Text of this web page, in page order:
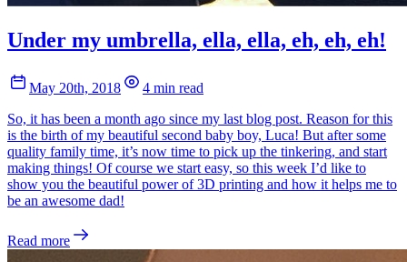
Under my umbrella, ella, ella, eh, eh, eh!
May 20th, 2018
4 min read
So, it has been a month ago since my last blog post. Reason for this
is the birth of my beautiful second baby boy, Luca! But after some
quality family time, it’s now time to pick up the tinkering, and start
making things! Of course we start easy, so this week I’d like to
show you the beautiful power of 3D printing and how it helps me to
be an awesome dad!
Read more